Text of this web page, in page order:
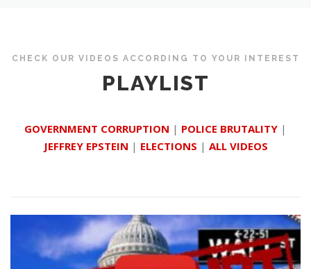
CHECK OUR VIDEOS ACCORDING TO YOUR INTEREST
PLAYLIST
GOVERNMENT CORRUPTION | POLICE BRUTALITY |
JEFFREY EPSTEIN | ELECTIONS | ALL VIDEOS